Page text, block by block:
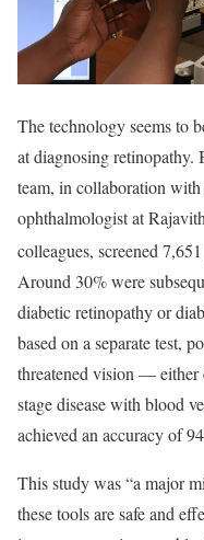
The technology seems to
at diagnosing retinopathy.
team, in collaboration
ophthalmologist at
colleagues, screened
Around 30% were
diabetic retinopathy or
based on a separate test,
threatened vision — either
stage disease with blood
achieved an accuracy of
This study was “a major
these tools are safe and